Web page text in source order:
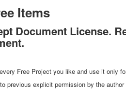
Items
Document License.
Free Project you like and use it only
previous explicit permission by the